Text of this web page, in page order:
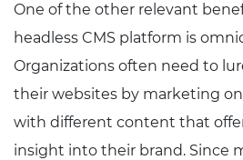
One of the other relevant
headless CMS platform is
Organizations often need to
their websites by marketing
with different content that
insight into their brand. Since